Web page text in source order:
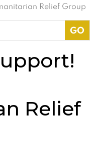
Relief Group
Relief